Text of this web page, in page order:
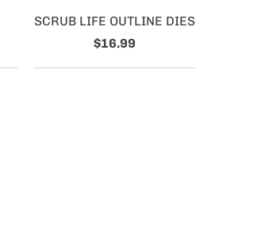
SCRUB LIFE OUTLINE DIES
$16.99